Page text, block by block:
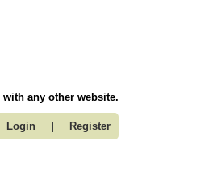
any other website.
Login | Register